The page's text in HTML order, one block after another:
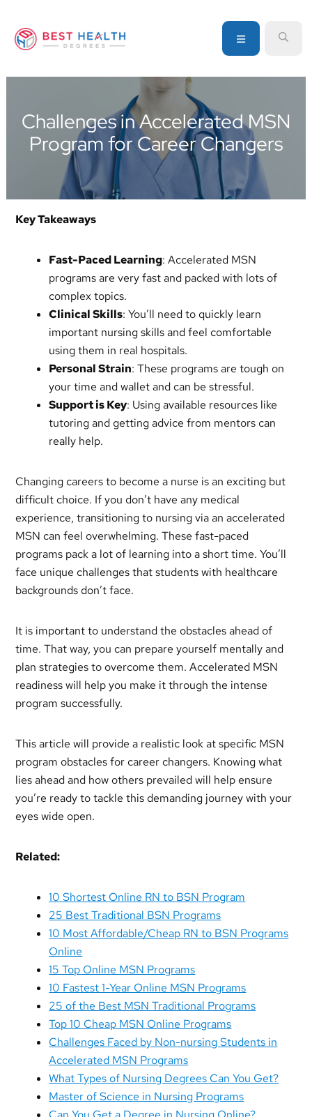
primary
main
primary
source
information
healthcare
degrees
MENU
Challenges in Accelerated MSN
Program for Career Changers
Key Takeaways
Fast-Paced Learning: Accelerated MSN
programs are very fast and packed with lots of
complex topics.
Clinical Skills: You’ll need to quickly learn
important nursing skills and feel comfortable
using them in real hospitals.
Personal Strain: These programs are tough on
your time and wallet and can be stressful.
Support is Key: Using available resources like
tutoring and getting advice from mentors can
really help.
Changing careers to become a nurse is an exciting but
difficult choice. If you don’t have any medical
experience, transitioning to nursing via an accelerated
MSN can feel overwhelming. These fast-paced
programs pack a lot of learning into a short time. You’ll
face unique challenges that students with healthcare
backgrounds don’t face.
It is important to understand the obstacles ahead of
time. That way, you can prepare yourself mentally and
plan strategies to overcome them. Accelerated MSN
readiness will help you make it through the intense
program successfully.
This article will provide a realistic look at specific MSN
program obstacles for career changers. Knowing what
lies ahead and how others prevailed will help ensure
you’re ready to tackle this demanding journey with your
eyes wide open.
Related:
10 Shortest Online RN to BSN Program
25 Best Traditional BSN Programs
10 Most Affordable/Cheap RN to BSN Programs
Online
15 Top Online MSN Programs
10 Fastest 1-Year Online MSN Programs
25 of the Best MSN Traditional Programs
Top 10 Cheap MSN Online Programs
Challenges Faced by Non-nursing Students in
Accelerated MSN Programs
What Types of Nursing Degrees Can You Get?
Master of Science in Nursing Programs